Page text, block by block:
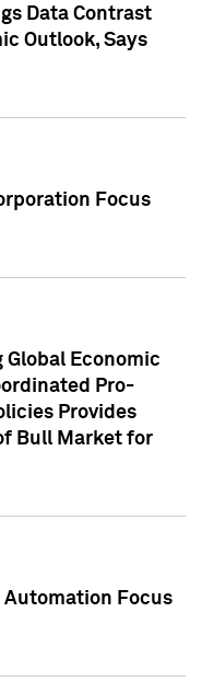
Data Contrast
Outlook, Says
Focus
Global Economic
Pro-
Provides
Bull Market for
Automation Focus